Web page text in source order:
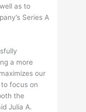
as to
Series A
a more
our
focus on
the
Julia A.